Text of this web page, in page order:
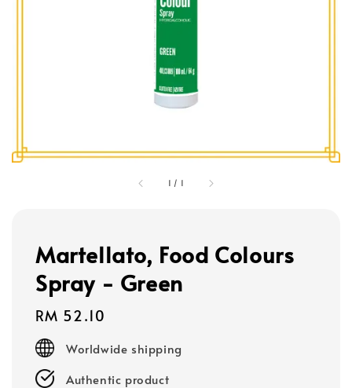
1 / 1
Martellato, Food Colours
Spray - Green
Regular
price
RM 52.10
Worldwide shipping
Authentic product